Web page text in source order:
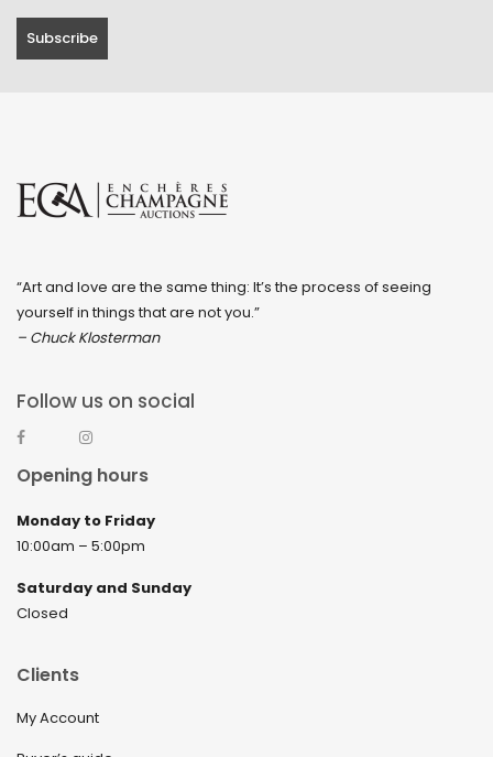
“Art and love are the same thing: It’s the process of seeing
yourself in things that are not you.”
– Chuck Klosterman
Follow us on social
Opening hours
Monday to Friday
10:00am – 5:00pm
Saturday and Sunday
Closed
Clients
My Account